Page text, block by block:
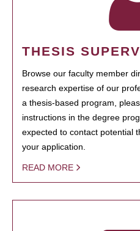
THESIS
Browse our faculty member
research expertise of our
a thesis-based program,
instructions in the degree
expected to contact potential
your application.
READ MORE